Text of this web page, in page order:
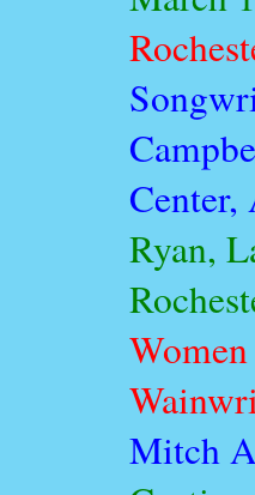
Ryan,
Mitch